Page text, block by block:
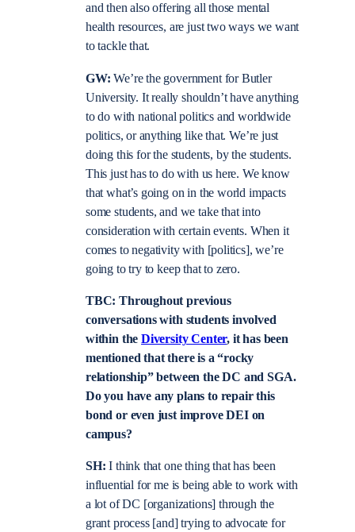
and then also offering all those mental
health resources, are just two ways we want
to tackle that.
GW:We’re the government for Butler
University. It really shouldn’t have anything
to do with national politics and worldwide
politics, or anything like that. We’re just
doing this for the students, by the students.
This just has to do with us here. We know
that what’s going on in the world impacts
some students, and we take that into
consideration with certain events. When it
comes to negativity with [politics], we’re
going to try to keep that to zero.
TBC: Throughout previous
conversations with students involved
within theDiversity Center, it has been
mentioned that there is a “rocky
relationship” between the DC and SGA.
Do you have any plans to repair this
bond or even just improve DEI on
campus?
SH:I think that one thing that has been
influential for me is being able to work with
a lot of DC [organizations] through the
grant process [and] trying to advocate for